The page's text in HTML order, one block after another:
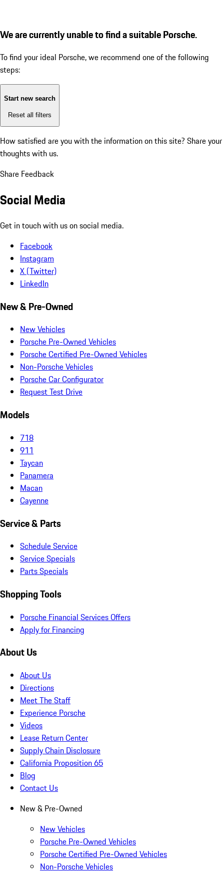
We are currently unable to find a suitable Porsche.
To find your ideal Porsche, we recommend one of the following
steps:
Start new search
Reset all filters
How satisfied are you with the information on this site? Share your
thoughts with us.
Share Feedback
Social Media
Get in touch with us on social media.
Facebook
Instagram
X (Twitter)
LinkedIn
New & Pre-Owned
New Vehicles
Porsche Pre-Owned Vehicles
Porsche Certified Pre-Owned Vehicles
Non-Porsche Vehicles
Porsche Car Configurator
Request Test Drive
Models
718
911
Taycan
Panamera
Macan
Cayenne
Service & Parts
Schedule Service
Service Specials
Parts Specials
Shopping Tools
Porsche Financial Services Offers
Apply for Financing
About Us
About Us
Directions
Meet The Staff
Experience Porsche
Videos
Lease Return Center
Supply Chain Disclosure
California Proposition 65
Blog
Contact Us
New & Pre-Owned
New Vehicles
Porsche Pre-Owned Vehicles
Porsche Certified Pre-Owned Vehicles
Non-Porsche Vehicles